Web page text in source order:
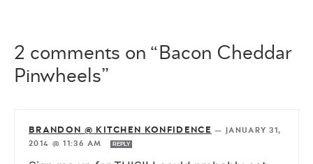
2 comments on “Bacon Cheddar
Pinwheels”
BRANDON @ KITCHEN KONFIDENCE —
JANUARY 31,
2014 @ 11:36 AM
REPLY